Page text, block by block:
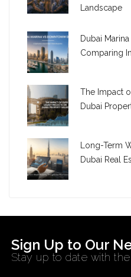
Landscape
Dubai
Comparing
The Impact
Dubai
Long-Term
Dubai Real
Sign Up to Our
Stay up to date with